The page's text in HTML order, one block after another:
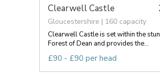
Clearwell Castle
Gloucestershire | 160 capacity
Clearwell Castle is set within the
Forest of Dean and provides the...
£90 - £90 per head